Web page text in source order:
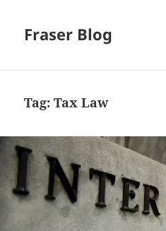
Fraser Blog
Tag:Tax Law